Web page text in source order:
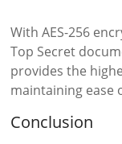
With AES-256
Top Secret
provides the
maintaining ease
Conclusion